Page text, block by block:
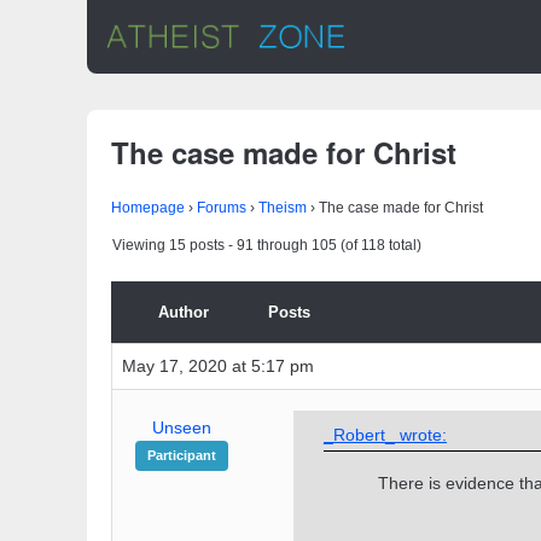
The case made for Christ
Homepage › Forums › Theism › The case made for Christ
Viewing 15 posts - 91 through 105 (of 118 total)
Author Posts
May 17, 2020 at 5:17 pm
Unseen
Participant
_Robert_ wrote:
There is evidence